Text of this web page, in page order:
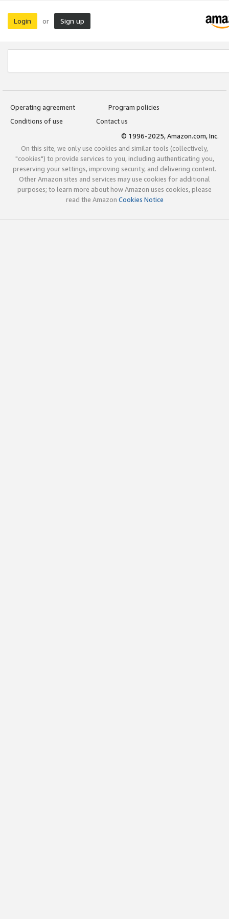
Login or Sign up
Operating agreement
Program policies
Conditions of use
Contact us
© 1996-2025, Amazon.com, Inc.
On this site, we only use cookies and similar tools (collectively,
"cookies") to provide services to you, including authenticating you,
preserving your settings, improving security, and delivering content.
Other Amazon sites and services may use cookies for additional
purposes; to learn more about how Amazon uses cookies, please
read the Amazon Cookies Notice